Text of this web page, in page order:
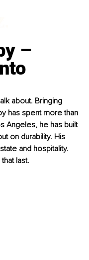
–
about. Bringing
has spent more than
Angeles, he has built
on durability. His
and hospitality.
last.